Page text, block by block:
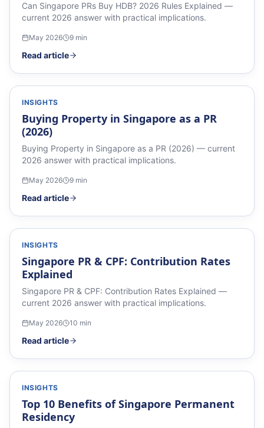
Can Singapore PRs Buy HDB? 2026 Rules Explained —
current 2026 answer with practical implications.
May 2026 9 min
Read article
INSIGHTS
Buying Property in Singapore as a PR
(2026)
Buying Property in Singapore as a PR (2026) — current
2026 answer with practical implications.
May 2026 9 min
Read article
INSIGHTS
Singapore PR & CPF: Contribution Rates
Explained
Singapore PR & CPF: Contribution Rates Explained —
current 2026 answer with practical implications.
May 2026 10 min
Read article
INSIGHTS
Top 10 Benefits of Singapore Permanent
Residency